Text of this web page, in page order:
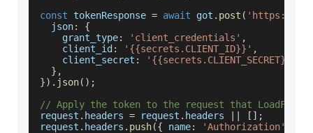
const tokenResponse = await got . post ( 'https://
json:
{
grant_type: 'client_credentials' ,
client_id : '{{secrets.CLIENT_ID}}' ,
client_secret : '{{secrets.CLIENT_SECRET}}'
} ,
}) . json( ) ;
// Apply the token to the request that
request . headers = request . headers [ ] ;
request . headers . push({ name: 'Authorization'